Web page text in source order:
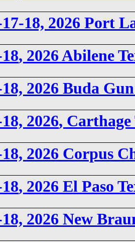
18, 2026 Port
, 2026 Abilene
2026 Buda
2026, Carthage
2026 Corpus
, 2026 El Paso
2026 New